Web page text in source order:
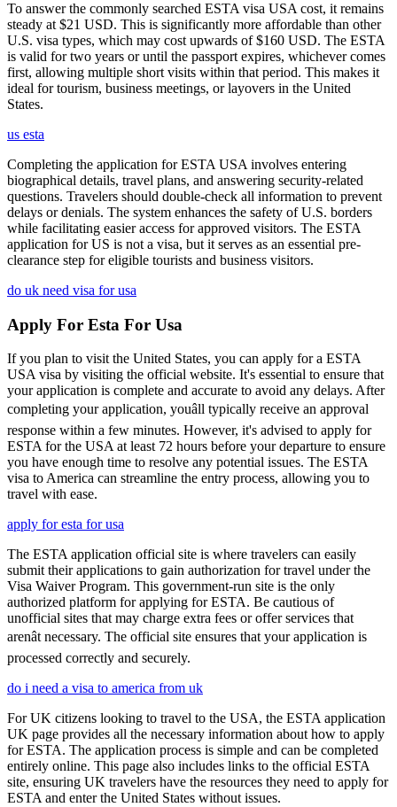
To answer the commonly searched ESTA visa USA cost, it remains
steady at $21 USD. This is significantly more affordable than other
U.S. visa types, which may cost upwards of $160 USD. The ESTA
is valid for two years or until the passport expires, whichever comes
first, allowing multiple short visits within that period. This makes it
ideal for tourism, business meetings, or layovers in the United
States.
us esta
Completing the application for ESTA USA involves entering
biographical details, travel plans, and answering security-related
questions. Travelers should double-check all information to prevent
delays or denials. The system enhances the safety of U.S. borders
while facilitating easier access for approved visitors. The ESTA
application for US is not a visa, but it serves as an essential pre-
clearance step for eligible tourists and business visitors.
do uk need visa for usa
Apply For Esta For Usa
If you plan to visit the United States, you can apply for a ESTA
USA visa by visiting the official website. It's essential to ensure that
your application is complete and accurate to avoid any delays. After
completing your application, youâll typically receive an approval
response within a few minutes. However, it's advised to apply for
ESTA for the USA at least 72 hours before your departure to ensure
you have enough time to resolve any potential issues. The ESTA
visa to America can streamline the entry process, allowing you to
travel with ease.
apply for esta for usa
The ESTA application official site is where travelers can easily
submit their applications to gain authorization for travel under the
Visa Waiver Program. This government-run site is the only
authorized platform for applying for ESTA. Be cautious of
unofficial sites that may charge extra fees or offer services that
arenât necessary. The official site ensures that your application is
processed correctly and securely.
do i need a visa to america from uk
For UK citizens looking to travel to the USA, the ESTA application
UK page provides all the necessary information about how to apply
for ESTA. The application process is simple and can be completed
entirely online. This page also includes links to the official ESTA
site, ensuring UK travelers have the resources they need to apply for
ESTA and enter the United States without issues.